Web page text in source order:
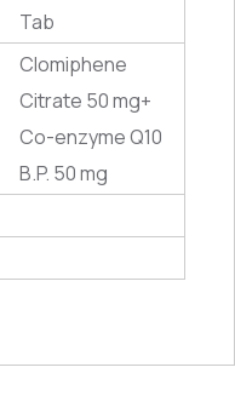
Tab
Clomiphene
Citrate 50 mg+
Co-enzyme Q10
B.P. 50 mg